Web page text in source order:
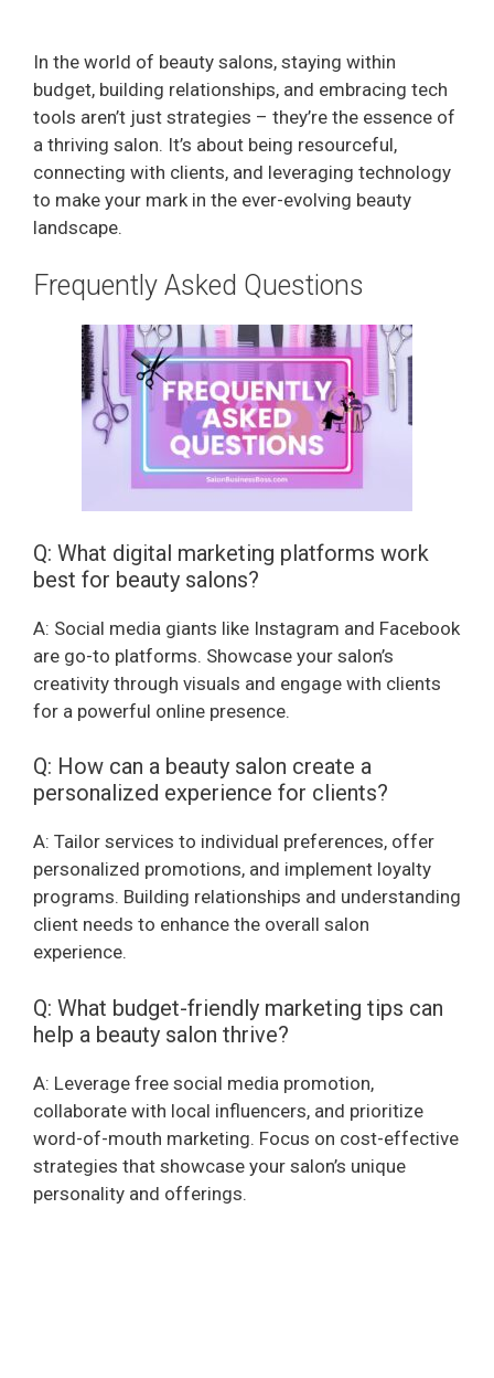
In the world of beauty salons, staying within
budget, building relationships, and embracing tech
tools aren’t just strategies – they’re the essence of
a thriving salon. It’s about being resourceful,
connecting with clients, and leveraging technology
to make your mark in the ever-evolving beauty
landscape.
Frequently Asked Questions
Q: What digital marketing platforms work
best for beauty salons?
A: Social media giants like Instagram and Facebook
are go-to platforms. Showcase your salon’s
creativity through visuals and engage with clients
for a powerful online presence.
Q: How can a beauty salon create a
personalized experience for clients?
A: Tailor services to individual preferences, offer
personalized promotions, and implement loyalty
programs. Building relationships and understanding
client needs to enhance the overall salon
experience.
Q: What budget-friendly marketing tips can
help a beauty salon thrive?
A: Leverage free social media promotion,
collaborate with local influencers, and prioritize
word-of-mouth marketing. Focus on cost-effective
strategies that showcase your salon’s unique
personality and offerings.